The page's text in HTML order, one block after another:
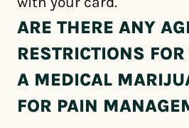
ARE THERE ANY
RESTRICTIONS
A MEDICAL
FOR PAIN